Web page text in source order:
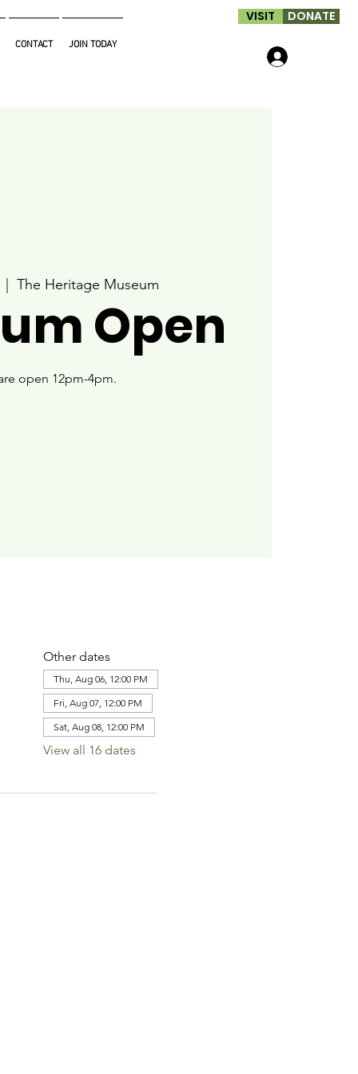
CONTACT JOIN TODAY
VISIT DONATE
|
The Heritage Museum
Open
open 12pm-4pm.
Other dates
Thu, Aug 06, 12:00 PM
Fri, Aug 07, 12:00 PM
Sat, Aug 08, 12:00 PM
View all 16 dates